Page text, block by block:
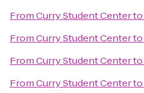
FromCurry Student Centerto
FromCurry Student Centerto
FromCurry Student Centerto
FromCurry Student Centerto